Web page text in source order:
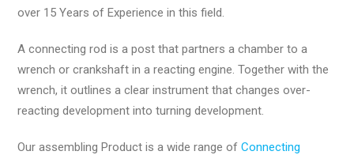
over 15 Years of Experience in this field.
A connecting rod is a post that partners a chamber to a
wrench or crankshaft in a reacting engine. Together with the
wrench, it outlines a clear instrument that changes over-
reacting development into turning development.
Our assembling Product is a wide range of Connecting